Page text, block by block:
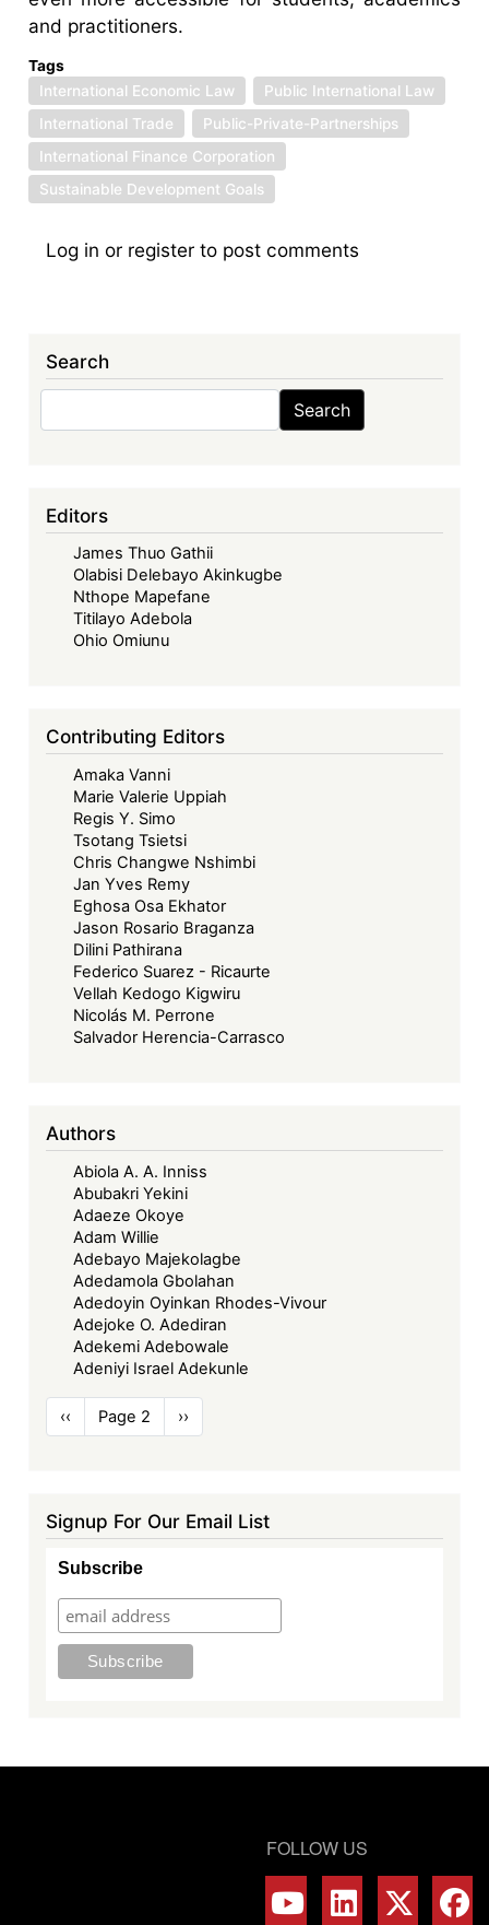
and practitioners.
Tags
International Economic Law
Public International Law
International Trade
Public-Private-Partnerships
International Finance Corporation
Sustainable Development Goals
Log in or register to post comments
Search
Search
Editors
James Thuo Gathii
Olabisi Delebayo Akinkugbe
Nthope Mapefane
Titilayo Adebola
Ohio Omiunu
Contributing Editors
Amaka Vanni
Marie Valerie Uppiah
Regis Y. Simo
Tsotang Tsietsi
Chris Changwe Nshimbi
Jan Yves Remy
Eghosa Osa Ekhator
Jason Rosario Braganza
Dilini Pathirana
Federico Suarez - Ricaurte
Vellah Kedogo Kigwiru
Nicolás M. Perrone
Salvador Herencia-Carrasco
Authors
Abiola A. A. Inniss
Abubakri Yekini
Adaeze Okoye
Adam Willie
Adebayo Majekolagbe
Adedamola Gbolahan
Adedoyin Oyinkan Rhodes-Vivour
Adejoke O. Adediran
Adekemi Adebowale
Adeniyi Israel Adekunle
Pagination
Previous
page
‹‹ Page 2
Next
page
››
Signup For Our Email List
Subscribe
FOLLOW US